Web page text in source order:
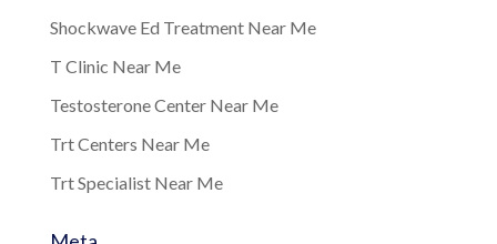
Shockwave Ed Treatment Near Me
T Clinic Near Me
Testosterone Center Near Me
Trt Centers Near Me
Trt Specialist Near Me